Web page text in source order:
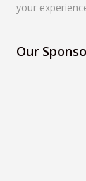
your
Our